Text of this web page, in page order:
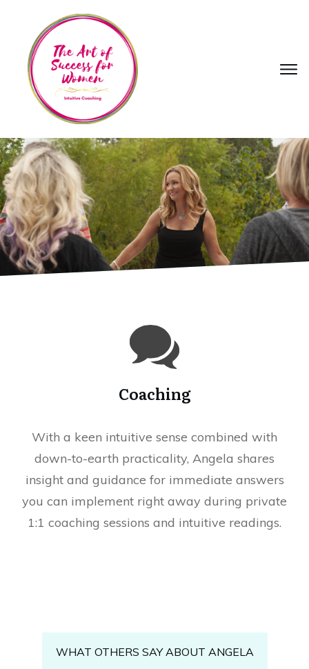
Coaching
With a keen intuitive sense combined with
down-to-earth practicality, Angela shares
insight and guidance for immediate answers
you can implement right away during private
1:1 coaching sessions and intuitive readings.
WHAT OTHERS SAY ABOUT ANGELA